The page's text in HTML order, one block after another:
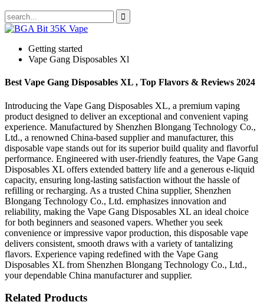
Getting started
Vape Gang Disposables Xl
Best Vape Gang Disposables XL , Top Flavors & Reviews 2024
Introducing the Vape Gang Disposables XL, a premium vaping
product designed to deliver an exceptional and convenient vaping
experience. Manufactured by Shenzhen Blongang Technology Co.,
Ltd., a renowned China-based supplier and manufacturer, this
disposable vape stands out for its superior build quality and flavorful
performance. Engineered with user-friendly features, the Vape Gang
Disposables XL offers extended battery life and a generous e-liquid
capacity, ensuring long-lasting satisfaction without the hassle of
refilling or recharging. As a trusted China supplier, Shenzhen
Blongang Technology Co., Ltd. emphasizes innovation and
reliability, making the Vape Gang Disposables XL an ideal choice
for both beginners and seasoned vapers. Whether you seek
convenience or impressive vapor production, this disposable vape
delivers consistent, smooth draws with a variety of tantalizing
flavors. Experience vaping redefined with the Vape Gang
Disposables XL from Shenzhen Blongang Technology Co., Ltd.,
your dependable China manufacturer and supplier.
Related Products